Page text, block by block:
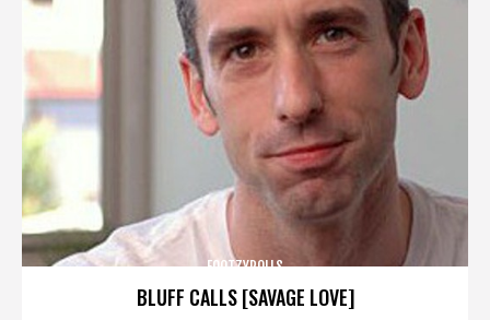
BLUFF CALLS [SAVAGE LOVE]
FOOTZYROLLS